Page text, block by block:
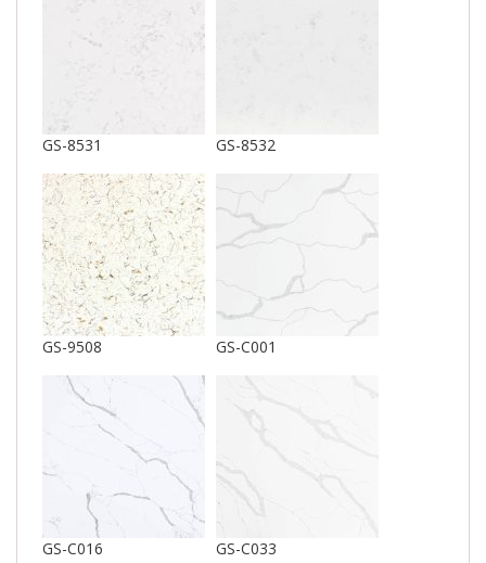
GS-8531 GS-8532
GS-9508 GS-C001
GS-C016 GS-C033